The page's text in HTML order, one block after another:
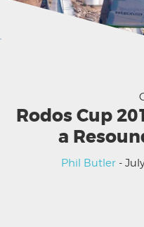
Rodos Cup
a
Phil Butler -